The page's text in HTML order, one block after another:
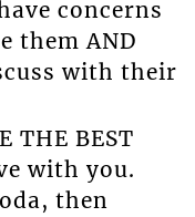
concerns
them AND
with their
THE BEST
with you.
then